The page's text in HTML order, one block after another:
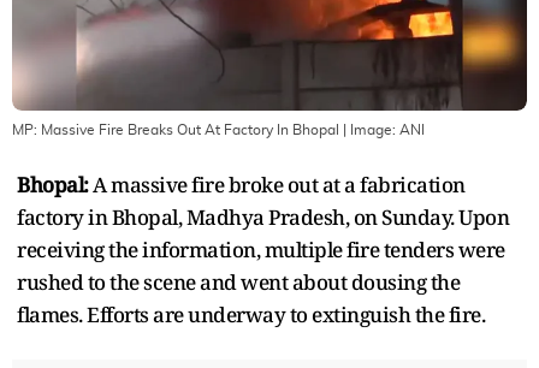
MP: Massive Fire Breaks Out At Factory In Bhopal | Image: ANI
Bhopal:A massive fire broke out at a fabrication
factory in Bhopal, Madhya Pradesh, on Sunday. Upon
receiving the information, multiple fire tenders were
rushed to the scene and went about dousing the
flames. Efforts are underway to extinguish the fire.